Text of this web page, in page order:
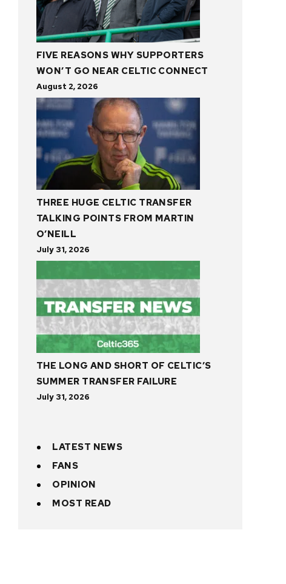
FIVE REASONS WHY SUPPORTERS
WON’T GO NEAR CELTIC CONNECT
August 2, 2026
THREE HUGE CELTIC TRANSFER
TALKING POINTS FROM MARTIN
O’NEILL
July 31, 2026
THE LONG AND SHORT OF CELTIC’S
SUMMER TRANSFER FAILURE
July 31, 2026
LATEST NEWS
FANS
OPINION
MOST READ